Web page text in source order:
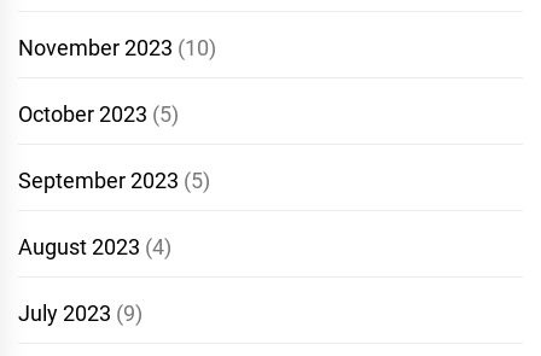
November 2023 (10)
October 2023 (5)
September 2023 (5)
August 2023 (4)
July 2023 (9)